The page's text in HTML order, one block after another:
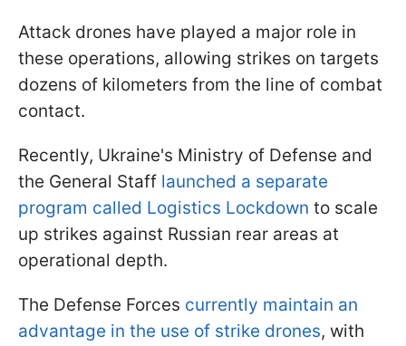
Attack drones have played a major role in
these operations, allowing strikes on targets
dozens of kilometers from the line of combat
contact.
Recently, Ukraine's Ministry of Defense and
the General Staff launched a separate
program called Logistics Lockdown to scale
up strikes against Russian rear areas at
operational depth.
The Defense Forces currently maintain an
advantage in the use of strike drones, with